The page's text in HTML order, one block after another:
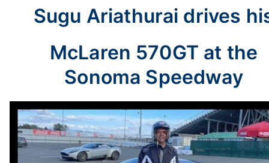
Sugu Ariathurai drives
McLaren 570GT at the
Sonoma Speedway